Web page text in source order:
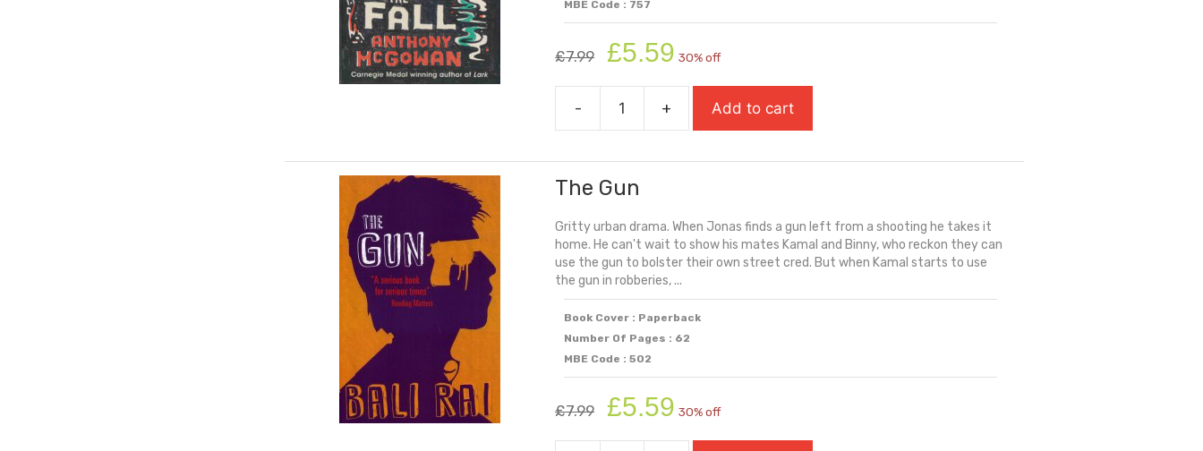
MBE Code : 757
£7.99
Original
price
was:
£7.99.
£5.59 price
is:
£5.59.
30% off
-
quantity
+ Add to cart
The Gun
Gritty urban drama. When Jonas finds a gun left from a shooting he takes it
home. He can't wait to show his mates Kamal and Binny, who reckon they can
use the gun to bolster their own street cred. But when Kamal starts to use
the gun in robberies, ...
Book Cover : Paperback
Number Of Pages : 62
MBE Code : 502
£7.99
Original
price
was:
£5.59 price
is:
30% off